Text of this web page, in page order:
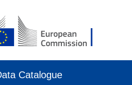
Catalogue